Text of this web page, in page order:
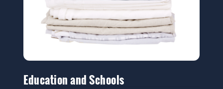
Education and Schools